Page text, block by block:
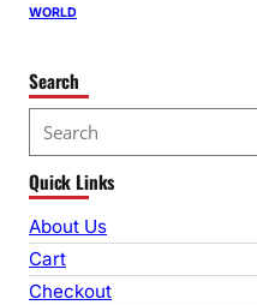
WORLD
Search
e
a
r
c
h
Quick Links
About Us
Cart
Checkout